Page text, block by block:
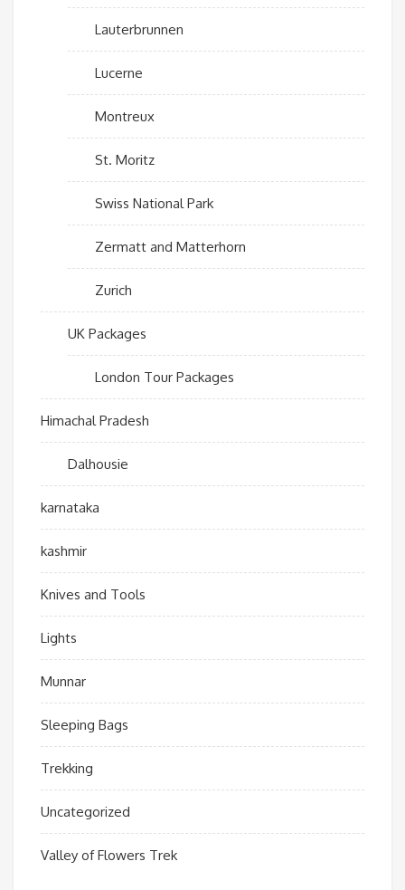
Lauterbrunnen
Lucerne
Montreux
St. Moritz
Swiss National Park
Zermatt and Matterhorn
Zurich
UK Packages
London Tour Packages
Himachal Pradesh
Dalhousie
karnataka
kashmir
Knives and Tools
Lights
Munnar
Sleeping Bags
Trekking
Uncategorized
Valley of Flowers Trek